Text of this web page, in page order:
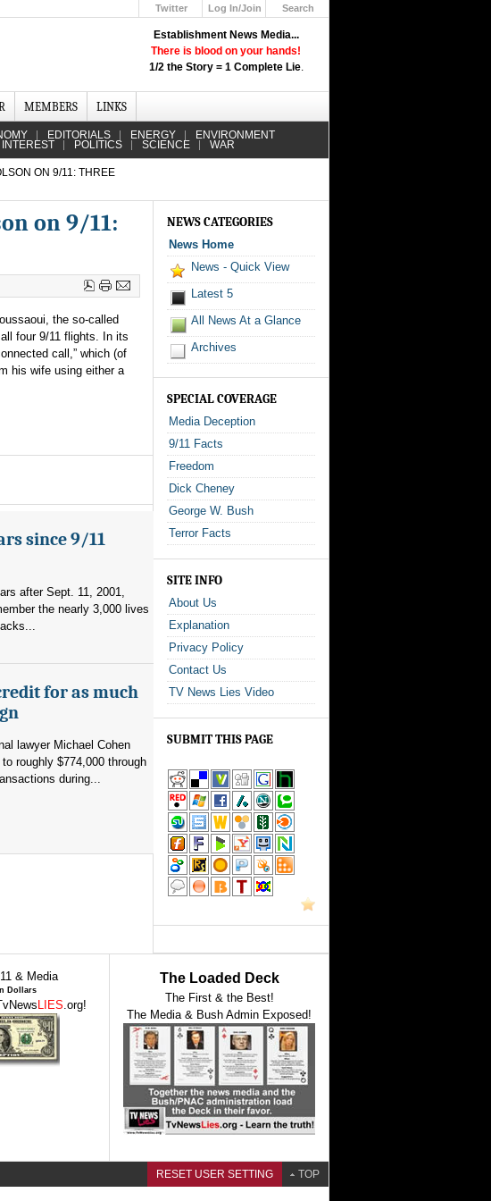
Establishment News Media...
There is blood on your hands!
1/2 the Story = 1 Complete Lie.
Twitter
Log In/Join
Search
MEMBERS LINKS
EDITORIALS ENERGY ENVIRONMENT
POLITICS SCIENCE WAR
ON 9/11: THREE
on 9/11:
the so-called
four 9/11 flights. In its
call,” which (of
his wife using either a
since 9/11
after Sept. 11, 2001,
the nearly 3,000 lives
for as much
lawyer Michael Cohen
roughly $774,000 through
during...
NEWS CATEGORIES
News Home
News - Quick View
Latest 5
All News At a Glance
Archives
SPECIAL COVERAGE
Media Deception
9/11 Facts
Freedom
Dick Cheney
George W. Bush
Terror Facts
SITE INFO
About Us
Explanation
Privacy Policy
Contact Us
TV News Lies Video
SUBMIT THIS PAGE
& Media
Dollars
LIES.org!
The Loaded Deck
The First & the Best!
The Media & Bush Admin Exposed!
RESET USER SETTING TOP